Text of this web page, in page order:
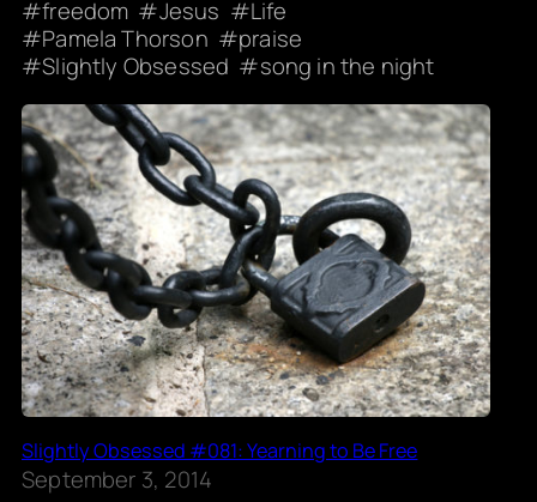
freedom
Jesus
Life
Pamela Thorson
praise
Slightly Obsessed
song in the night
Slightly Obsessed #081: Yearning to Be Free
September 3, 2014